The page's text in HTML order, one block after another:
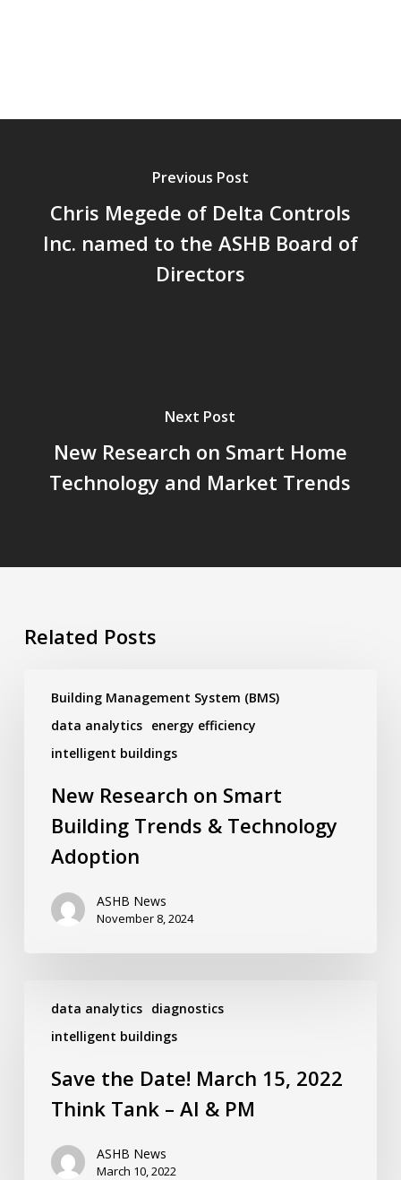
Previous Post
Chris Megede of Delta Controls
Inc. named to the ASHB Board of
Directors
Next Post
New Research on Smart Home
Technology and Market Trends
Related Posts
Building Management System (BMS)
data analytics energy efficiency
intelligent buildings
Research
Smart
Building
Technology
Adoption
New Research on Smart
Building Trends & Technology
Adoption
ASHB News
November 8, 2024
data analytics diagnostics
intelligent buildings
March
2022
Tank
Save the Date! March 15, 2022
Think Tank – AI & PM
ASHB News
March 10, 2022